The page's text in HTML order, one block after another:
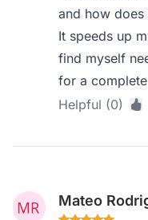
and how
It speeds up
find myself
for a
Helpful (0)
Mateo